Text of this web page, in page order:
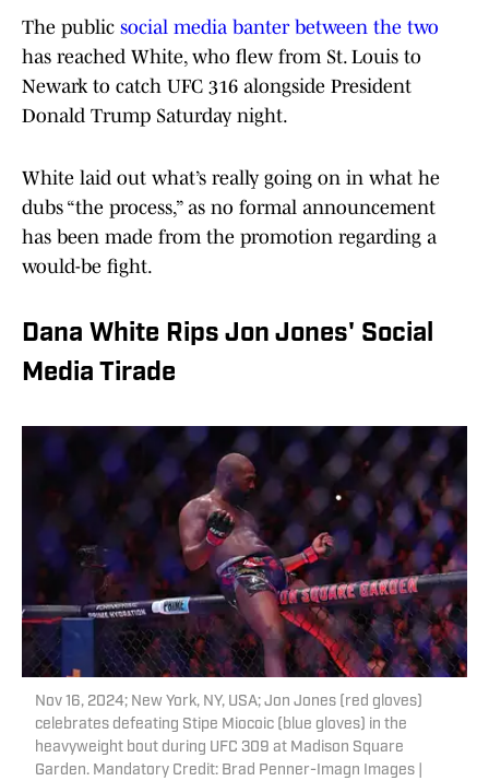
The public social media banter between the two
has reached White, who flew from St. Louis to
Newark to catch UFC 316 alongside President
Donald Trump Saturday night.
White laid out what’s really going on in what he
dubs “the process,” as no formal announcement
has been made from the promotion regarding a
would-be fight.
Dana White Rips Jon Jones' Social
Media Tirade
Nov 16, 2024; New York, NY, USA; Jon Jones (red gloves)
celebrates defeating Stipe Miocoic (blue gloves) in the
heavyweight bout during UFC 309 at Madison Square
Garden. Mandatory Credit: Brad Penner-Imagn Images |